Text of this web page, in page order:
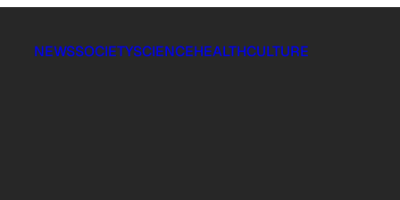
NEWSSOCIETYSCIENCEHEALTHCULTURE